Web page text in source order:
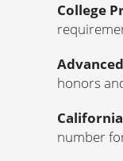
College
honors
number